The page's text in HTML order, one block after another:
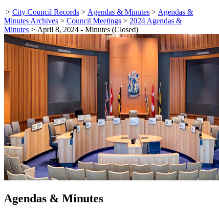
> City Council Records > Agendas & Minutes > Agendas &
Minutes Archives > Council Meetings > 2024 Agendas &
Minutes > April 8, 2024 - Minutes (Closed)
Agendas & Minutes